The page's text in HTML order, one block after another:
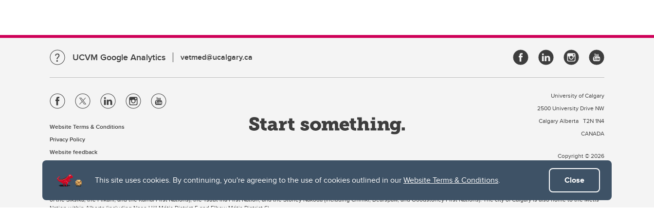
This site uses cookies. By continuing, you're agreeing to the use of cookies outlined in ourWebsite Terms & Conditions. Close
UCVM Google Analytics vetmed@ucalgary.ca
Website Terms & Conditions
Privacy Policy
Website feedback
University of Calgary
2500 University Drive NW
Calgary Alberta T2N 1N4
CANADA
Copyright © 2026
The University of Calgary, located in the heart of Southern Alberta, both acknowledges and pays tribute to the traditional territories of the peoples of Treaty 7, which include the Blackfoot Confederacy (comprised
of the Siksika, the Piikani, and the Kainai First Nations), the Tsuut’ina First Nation, and the Stoney Nakoda (including Chiniki, Bearspaw, and Goodstoney First Nations). The city of Calgary is also home to the Métis
Nation within Alberta (including Nose Hill Métis District 5 and Elbow Métis District 6).